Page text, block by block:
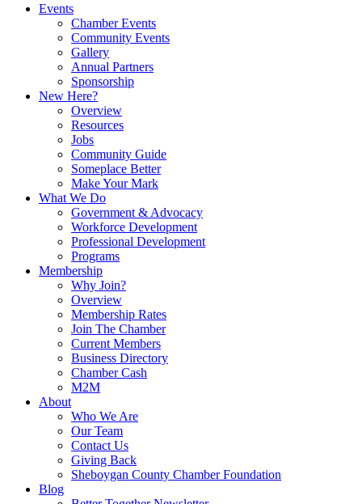
Events
Chamber Events
Community Events
Gallery
Annual Partners
Sponsorship
New Here?
Overview
Resources
Jobs
Community Guide
Someplace Better
Make Your Mark
What We Do
Government & Advocacy
Workforce Development
Professional Development
Programs
Membership
Why Join?
Overview
Membership Rates
Join The Chamber
Current Members
Business Directory
Chamber Cash
M2M
About
Who We Are
Our Team
Contact Us
Giving Back
Sheboygan County Chamber Foundation
Blog